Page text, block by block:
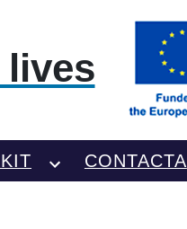
CONTACTA